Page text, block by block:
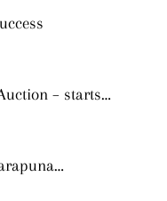
– starts